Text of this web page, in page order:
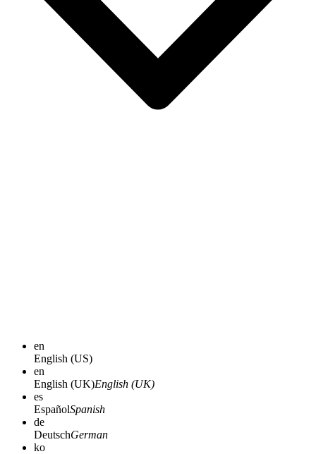
en
English (US)
en
English (UK)English (UK)
es
EspañolSpanish
de
DeutschGerman
ko